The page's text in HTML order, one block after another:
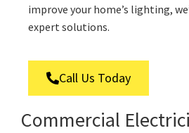
improve your home’s lighting,
expert solutions.
Call Us Today
Commercial